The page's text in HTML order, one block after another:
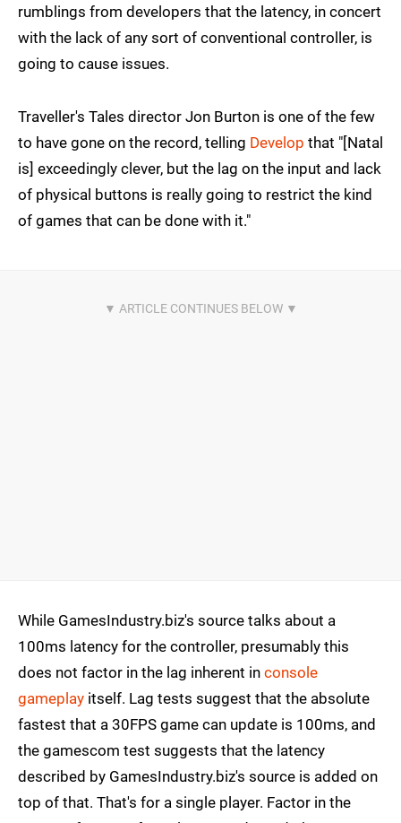
rumblings from developers that the latency, in concert
with the lack of any sort of conventional controller, is
going to cause issues.
Traveller's Tales director Jon Burton is one of the few
to have gone on the record, telling Develop that "[Natal
is] exceedingly clever, but the lag on the input and lack
of physical buttons is really going to restrict the kind
of games that can be done with it."
While GamesIndustry.biz's source talks about a
100ms latency for the controller, presumably this
does not factor in the lag inherent in console
gameplay itself. Lag tests suggest that the absolute
fastest that a 30FPS game can update is 100ms, and
the gamescom test suggests that the latency
described by GamesIndustry.biz's source is added on
top of that. That's for a single player. Factor in the